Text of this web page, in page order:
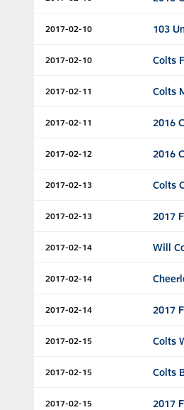
2017-02-10 103
2017-02-10 Colts
2017-02-11 Colts
2017-02-11 2016
2017-02-12 2016
2017-02-13 Colts
2017-02-13 2017
2017-02-14 Will
2017-02-14
2017-02-14 2017
2017-02-15 Colts
2017-02-15 Colts
2017-02-15 2017